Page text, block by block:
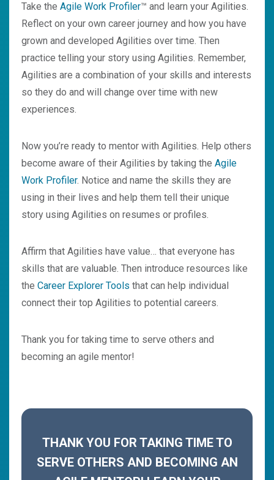
Take the Agile Work Profiler™ and learn your Agilities.
Reflect on your own career journey and how you have
grown and developed Agilities over time. Then
practice telling your story using Agilities. Remember,
Agilities are a combination of your skills and interests
so they do and will change over time with new
experiences.
Now you’re ready to mentor with Agilities. Help others
become aware of their Agilities by taking the Agile
Work Profiler. Notice and name the skills they are
using in their lives and help them tell their unique
story using Agilities on resumes or profiles.
Affirm that Agilities have value… that everyone has
skills that are valuable. Then introduce resources like
the Career Explorer Tools that can help individual
connect their top Agilities to potential careers.
Thank you for taking time to serve others and
becoming an agile mentor!
THANK YOU FOR TAKING TIME TO
SERVE OTHERS AND BECOMING AN